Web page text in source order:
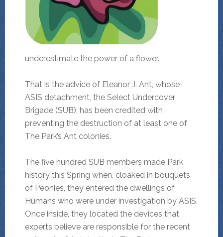
underestimate the power of a flower.
That is the advice of Eleanor J. Ant, whose
ASIS detachment, the Select Undercover
Brigade (SUB), has been credited with
preventing the destruction of at least one of
The Park’s Ant colonies.
The five hundred SUB members made Park
history this Spring when, cloaked in bouquets
of Peonies, they entered the dwellings of
Humans who were under investigation by ASIS.
Once inside, they located the devices that
experts believe are responsible for the recent